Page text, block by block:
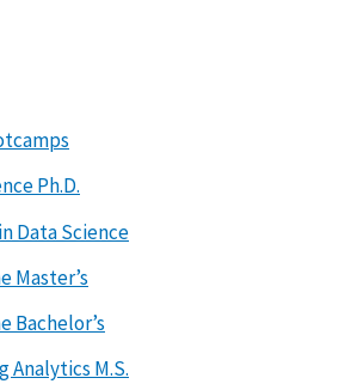
Ph.D.
Data Science
Master’s
Bachelor’s
Analytics M.S.